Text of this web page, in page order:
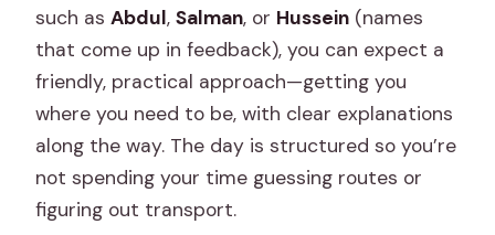
such asAbdul,Salman, or Hussein (names
that come up in feedback), you can expect a
friendly, practical approach—getting you
where you need to be, with clear explanations
along the way. The day is structured so you’re
not spending your time guessing routes or
figuring out transport.